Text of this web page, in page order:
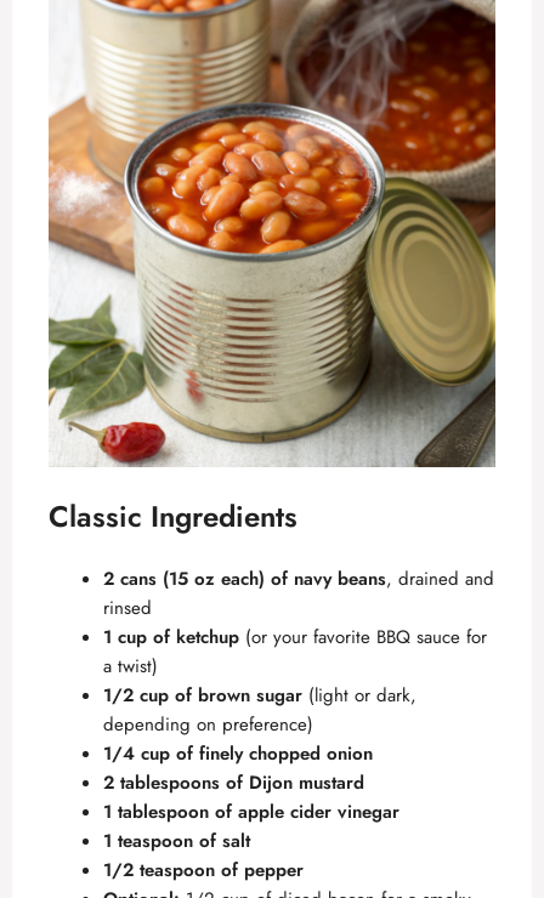
Classic Ingredients
2 cans (15 oz each) of navy beans, drained and
rinsed
1 cup of ketchup (or your favorite BBQ sauce for
a twist)
1/2 cup of brown sugar (light or dark,
depending on preference)
1/4 cup of finely chopped onion
2 tablespoons of Dijon mustard
1 tablespoon of apple cider vinegar
1 teaspoon of salt
1/2 teaspoon of pepper